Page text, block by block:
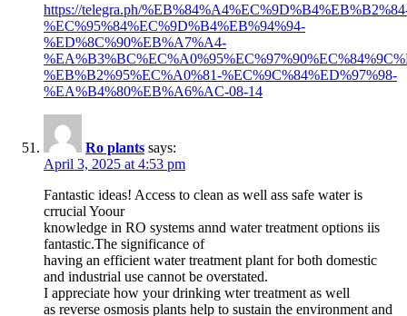
https://telegra.ph/
%EC%95%84%EC%9D%B4%EB%94%94-
%ED%8C%90%EB%A7%A4-
%EB%B2%95%EC%A0%81-%EC%9C%84%ED%97%98-
%EA%B4%80%EB%A6%AC-08-14
Ro plants says:
April 3, 2025 at 4:53 pm
Fantastic ideas! Access to clean as well ass safe water is
crrucial Yoour
knowledge in RO systems annd water treatment options iis
fantastic.The significance of
having an efficient water treatment plant for both domestic
and industrial use cannot be overstated.
I appreciate how your drinking wter treatment as well
as reverse osmosis plants help to sustain the environment and